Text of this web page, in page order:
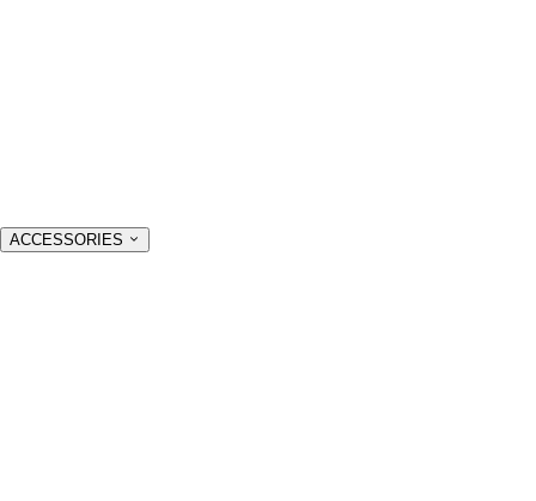
ACCESSORIES